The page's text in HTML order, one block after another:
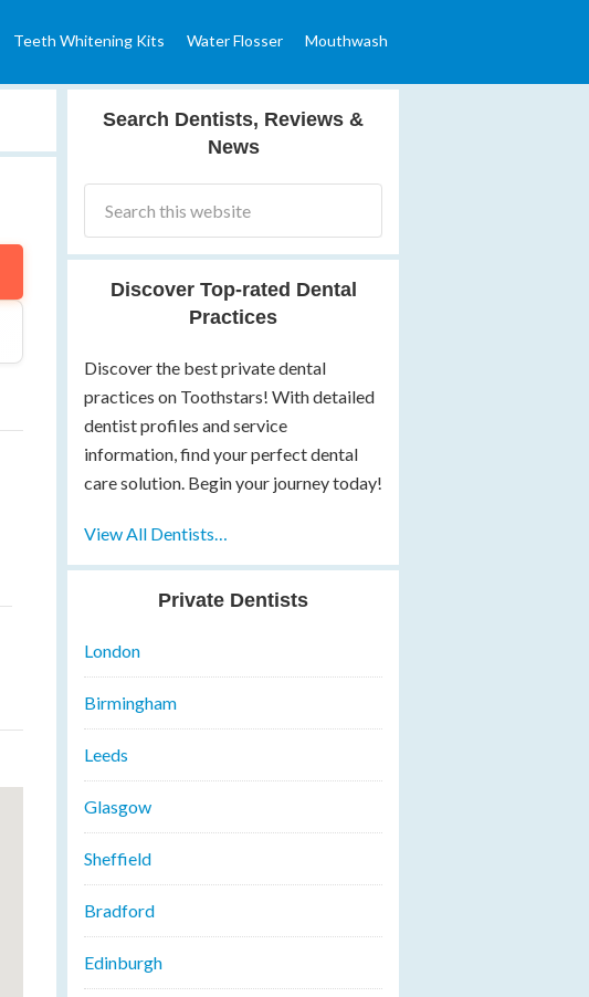
Teeth Whitening Kits Water Flosser Mouthwash
Search Dentists, Reviews &
News
Discover Top-rated Dental
Practices
Discover the best private dental
practices on Toothstars! With detailed
dentist profiles and service
information, find your perfect dental
care solution. Begin your journey today!
View All Dentists…
Private Dentists
London
Birmingham
Leeds
Glasgow
Sheffield
Bradford
Edinburgh